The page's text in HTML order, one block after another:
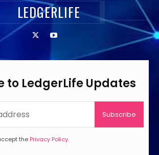
LEDGERLIFE
to LedgerLife Updates
Subscribe
the Privacy Policy.